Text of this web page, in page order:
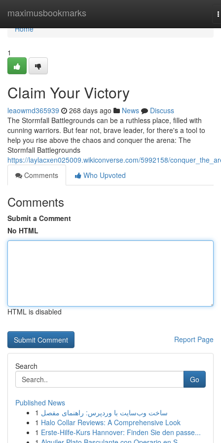
maximusbookmarks
Home
Home
1
Claim Your Victory
leaowmd365939 268 days ago News
Discuss
The Stormfall Battlegrounds can be a ruthless place, filled with
cunning warriors. But fear not, brave leader, for there's a tool to
help you rise above the chaos and conquer the arena: The
Stormfall Battlegrounds
https://laylacxen025009.wikiconverse.com/5992158/
Comments
Who Upvoted
Comments
Submit a Comment
No HTML
HTML is disabled
Report Page
Search
Go
Published News
1 ساخت وب‌سایت با وردپرس: راهنمای مفصل
1 Halo Collar Reviews: A Comprehensive Look
1 Erste-Hilfe-Kurs Hannover: Finden Sie den passe...